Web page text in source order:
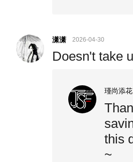
潇潇 2026-04-30
Doesn't take
瑾尚添花
this
~